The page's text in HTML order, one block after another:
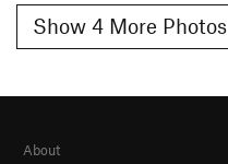
Show 4 More Photos
About